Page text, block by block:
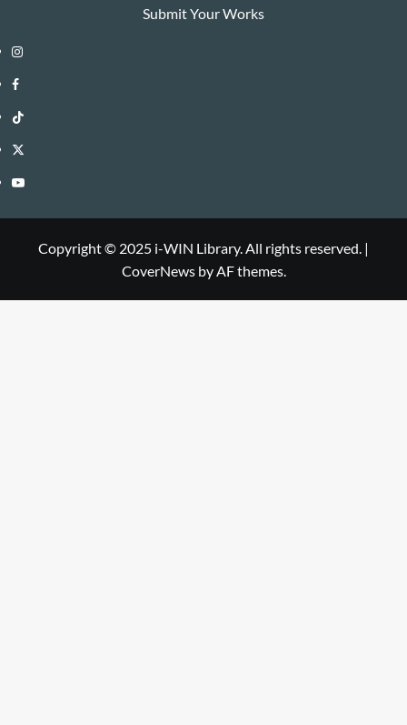
Submit Your Works
Instagram
i-
WIN
Library
Facebook
i-
WIN
Library
TikTok
i-
WIN
Twitter
i-
Library
YouTube
Copyright © 2025 i-WIN Library. All rights reserved. |
CoverNewsby AF themes.